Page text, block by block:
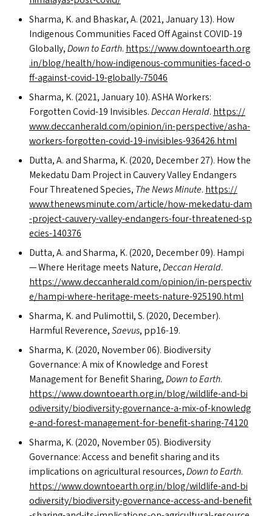
Sharma, K. and Bhaskar, A. (2021, January 13). How
Indigenous Communities Faced Off AgainstCOVID-19
Globally,Down to Earth. https://​www​.down​toearth​.org​
.in/​b​l​o​g​/​h​e​a​l​t​h​/​h​o​w​-​i​n​d​i​g​e​n​o​u​s​-​c​o​m​m​u​n​i​t​i​e​s​-​f​a​c​e​d​-​o​
f​f​-​a​g​a​i​n​s​t​-​c​o​v​i​d​-​1​9​-​g​l​o​b​a​l​l​y​-​75046
Sharma, K. (2021, January 10).ASHAWorkers:
Forgotten Covid-19 Invisibles.Deccan Herald. https://​
www​.dec​ca​n​her​ald​.com/​o​p​i​n​i​o​n​/​i​n​-​p​e​r​s​p​e​c​t​i​v​e​/​a​s​h​a​-​
w​o​r​k​e​r​s​-​f​o​r​g​o​t​t​e​n​-​c​o​v​i​d​-​1​9​-​i​n​v​i​s​i​b​l​e​s​-​9​3​6​4​2​6​.html
Dutta, A. and Sharma, K. (2020, December 27). How the
Mekedatu Dam Project in Cauvery Valley Endangers
Four Threatened Species, The News Minute. https://​
www​.the​news​minute​.com/​a​r​t​i​c​l​e​/​h​o​w​-​m​e​k​e​d​a​t​u​-​d​a​m​
-​p​r​o​j​e​c​t​-​c​a​u​v​e​r​y​-​v​a​l​l​e​y​-​e​n​d​a​n​g​e​r​s​-​f​o​u​r​-​t​h​r​e​a​t​e​n​e​d​-​s​p​
e​c​i​e​s​-​1​40376
Dutta, A. and Sharma, K. (2020, December 09). Hampi
— Where Heritage meets Nature,Deccan Herald.
https://​www​.dec​ca​n​her​ald​.com/​o​p​i​n​i​o​n​/​i​n​-​p​e​r​s​p​e​c​t​i​v​
e​/​h​a​m​p​i​-​w​h​e​r​e​-​h​e​r​i​t​a​g​e​-​m​e​e​t​s​-​n​a​t​u​r​e​-​9​2​5​1​9​0​.html
Sharma, K. and Pulimottil, S. (2020, December).
Harmful Reverence,Saevus, pp16-19.
Sharma, K. (2020, November 06). Biodiversity
Governance: A mix of Knowledge and Forest
Management for Benefit Sharing,Down to Earth.
https://​www​.down​toearth​.org​.in/​b​l​o​g​/​w​i​l​d​l​i​f​e​-​a​n​d​-​b​i​
o​d​i​v​e​r​s​i​t​y​/​b​i​o​d​i​v​e​r​s​i​t​y​-​g​o​v​e​r​n​a​n​c​e​-​a​-​m​i​x​-​o​f​-​k​n​o​w​l​e​d​g​
e​-​a​n​d​-​f​o​r​e​s​t​-​m​a​n​a​g​e​m​e​n​t​-​f​o​r​-​b​e​n​e​f​i​t​-​s​h​a​r​i​n​g​-​74120
Sharma, K. (2020, November 05). Biodiversity
Governance: Access and benefit sharing and its
implications on agricultural resources,Down to Earth.
https://​www​.down​toearth​.org​.in/​b​l​o​g​/​w​i​l​d​l​i​f​e​-​a​n​d​-​b​i​
o​d​i​v​e​r​s​i​t​y​/​b​i​o​d​i​v​e​r​s​i​t​y​-​g​o​v​e​r​n​a​n​c​e​-​a​c​c​e​s​s​-​a​n​d​-​b​e​n​e​f​i​t​